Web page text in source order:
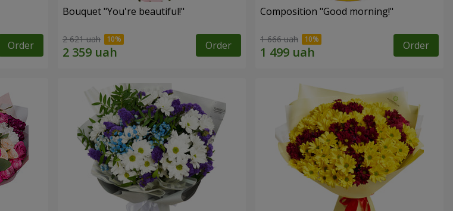
Order
Bouquet "You're beautiful!"
2 621 uah Order
Composition "Good morning!"
1 666 uah Order